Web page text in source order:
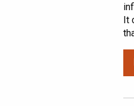
It